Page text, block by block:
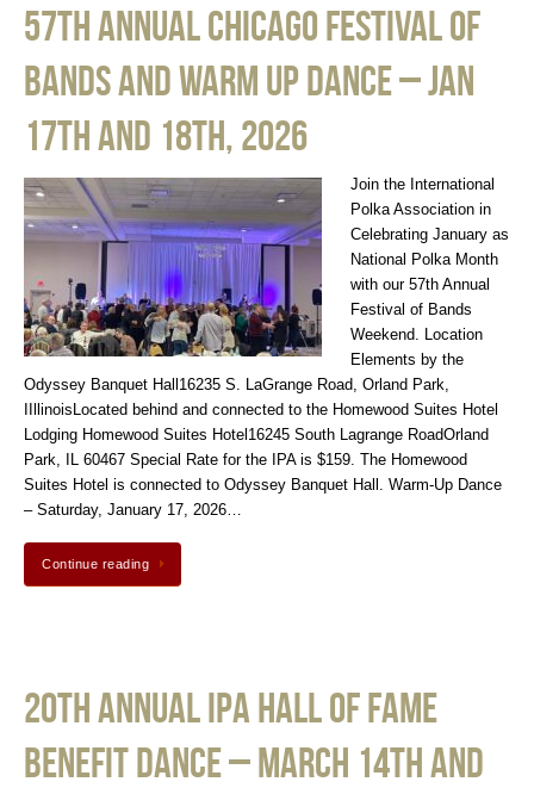
57th Annual Chicago Festival of
Bands and Warm Up Dance – Jan
17th and 18th, 2026
Join the International
Polka Association in
Celebrating January as
National Polka Month
with our 57th Annual
Festival of Bands
Weekend. Location
Elements by the
Odyssey Banquet Hall16235 S. LaGrange Road, Orland Park,
IIllinoisLocated behind and connected to the Homewood Suites Hotel
Lodging Homewood Suites Hotel16245 South Lagrange RoadOrland
Park, IL 60467 Special Rate for the IPA is $159. The Homewood
Suites Hotel is connected to Odyssey Banquet Hall. Warm-Up Dance
– Saturday, January 17, 2026…
Continue reading
20th Annual IPA Hall of Fame
Benefit Dance – March 14th and